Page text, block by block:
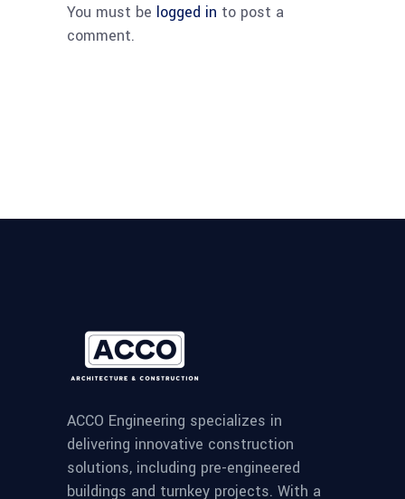
You must be logged in to post a
comment.
ACCO Engineering specializes in
delivering innovative construction
solutions, including pre-engineered
buildings and turnkey projects. With a